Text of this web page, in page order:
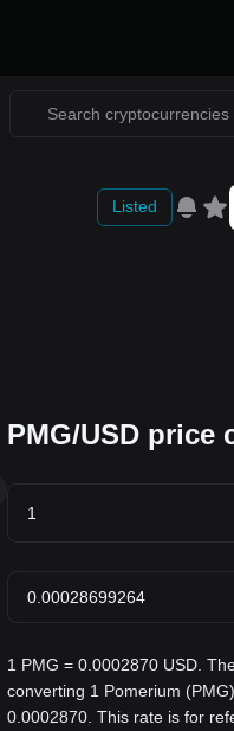
Listed
PMG/USD price
1 PMG = 0.0002870 USD.
converting 1 Pomerium
0.0002870. This rate is for